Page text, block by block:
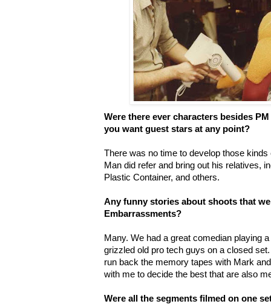
Were there ever characters besides
you want guest stars at any point?
There was no time to develop those
Man did refer and bring out his relatives,
Plastic Container, and others.
Any funny stories about shoots that
Embarrassments?
Many. We had a great comedian playing
grizzled old pro tech guys on a closed
run back the memory tapes with Mark
with me to decide the best that are also
Were all the segments filmed on one